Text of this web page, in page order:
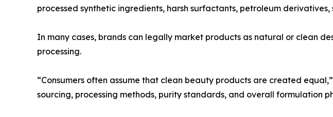
processed synthetic ingredients, harsh surfactants, petroleum
In many cases, brands can legally market products as natural or clean
processing.
“Consumers often assume that clean beauty products are created
sourcing, processing methods, purity standards, and overall formulation